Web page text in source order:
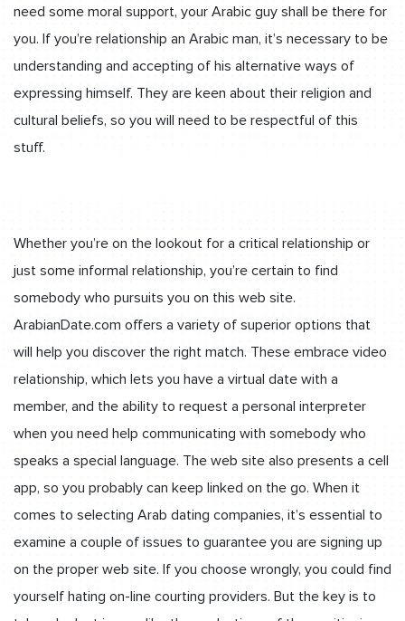
need some moral support, your Arabic guy shall be there for
you. If you’re relationship an Arabic man, it’s necessary to be
understanding and accepting of his alternative ways of
expressing himself. They are keen about their religion and
cultural beliefs, so you will need to be respectful of this
stuff.
Whether you’re on the lookout for a critical relationship or
just some informal relationship, you’re certain to find
somebody who pursuits you on this web site.
ArabianDate.com offers a variety of superior options that
will help you discover the right match. These embrace video
relationship, which lets you have a virtual date with a
member, and the ability to request a personal interpreter
when you need help communicating with somebody who
speaks a special language. The web site also presents a cell
app, so you probably can keep linked on the go. When it
comes to selecting Arab dating companies, it’s essential to
examine a couple of issues to guarantee you are signing up
on the proper web site. If you choose wrongly, you could find
yourself hating on-line courting providers. But the key is to